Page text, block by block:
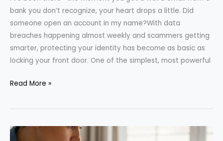
bank you don’t recognize, your heart drops a little. Did
someone open an account in my name?With data
breaches happening almost weekly and scammers getting
smarter, protecting your identity has become as basic as
locking your front door. One of the simplest, most powerful
How
Freeze
Credit
Read More »